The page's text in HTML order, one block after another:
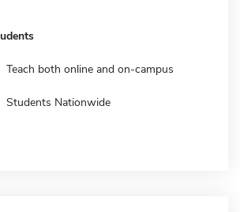
Teach both online and on-campus
Students Nationwide